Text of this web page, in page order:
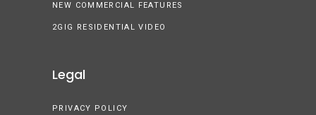
NEW COMMERCIAL FEATURES
2GIG RESIDENTIAL VIDEO
Legal
PRIVACY POLICY